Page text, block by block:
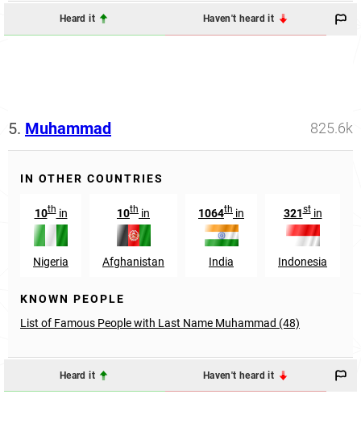
Heard it Haven't heard it
5. Muhammad 825.6k
IN OTHER COUNTRIES
10thin
Nigeria
10th in
Afghanistan
1064th in
India
321stin
Indonesia
KNOWN PEOPLE
List of Famous People with Last Name Muhammad (48)
Heard it Haven't heard it